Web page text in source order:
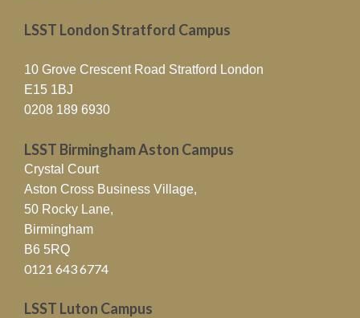
LSST London Stratford Campus
10 Grove Crescent Road Stratford London
E15 1BJ
0208 189 6930
LSST Birmingham Aston Campus
Crystal Court
Aston Cross Business Village,
50 Rocky Lane,
Birmingham
B6 5RQ
0121 643 6774
LSST Luton Campus